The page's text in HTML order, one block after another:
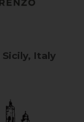
Sicily, Italy